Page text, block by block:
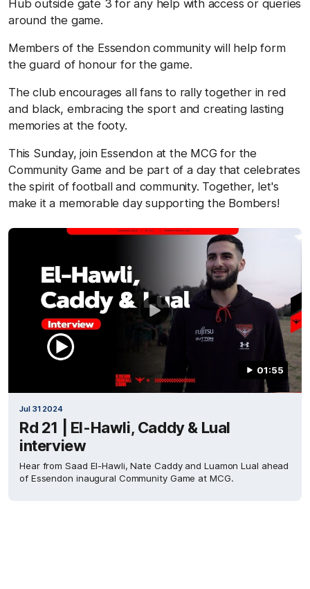
Hub outside gate 3 for any help with access or queries
around the game.
Members of the Essendon community will help form
the guard of honour for the game.
The club encourages all fans to rally together in red
and black, embracing the sport and creating lasting
memories at the footy.
This Sunday, join Essendon at the MCG for the
Community Game and be part of a day that celebrates
the spirit of football and community. Together, let's
make it a memorable day supporting the Bombers!
01:55
Jul 31 2024
Rd 21 | El-Hawli, Caddy & Lual
interview
Hear from Saad El-Hawli, Nate Caddy and Luamon Lual ahead
of Essendon inaugural Community Game at MCG.